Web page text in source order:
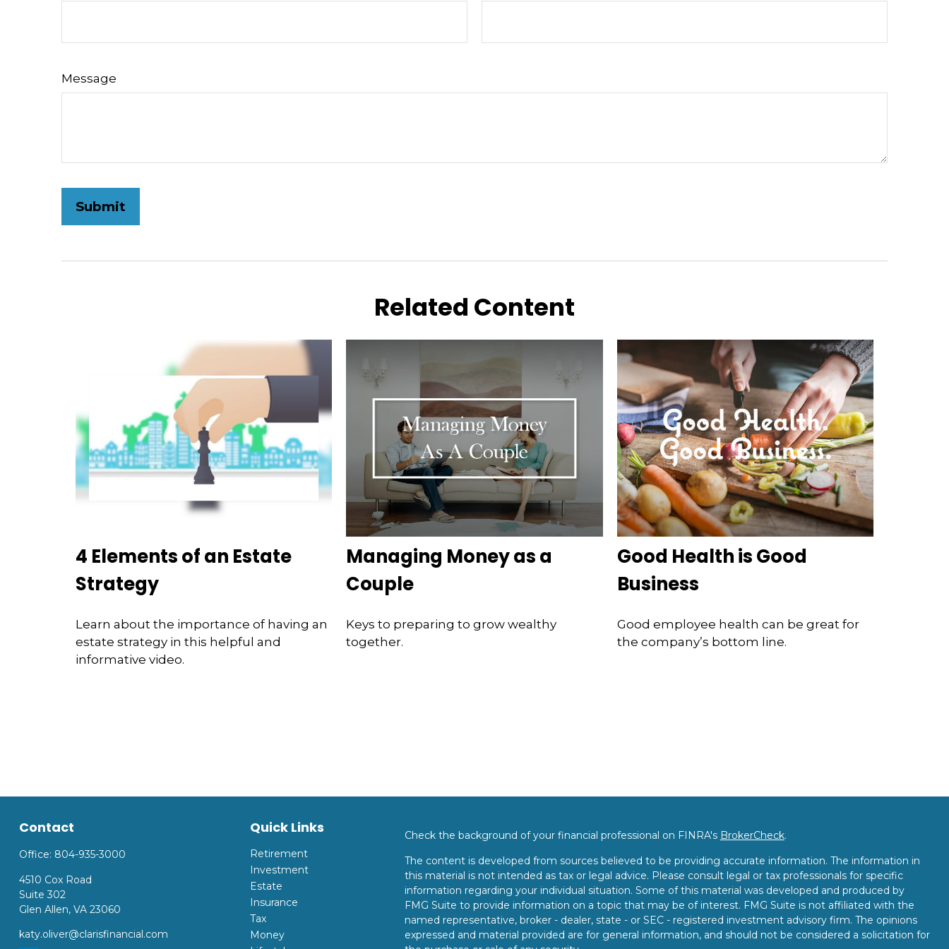
Message
Related Content
4 Elements of an Estate
Strategy
Learn about the importance of having an
estate strategy in this helpful and
informative video.
Managing Money as a
Couple
Keys to preparing to grow wealthy
together.
Good Health is Good
Business
Good employee health can be great for
the company’s bottom line.
Contact
Office: 804-935-3000
4510 Cox Road
Suite 302
Glen Allen, VA 23060
katy.oliver@clarisfinancial.com
Quick Links
Retirement
Investment
Estate
Insurance
Tax
Money
Check the background of your financial professional on FINRA's BrokerCheck.
The content is developed from sources believed to be providing accurate information. The information in
this material is not intended as tax or legal advice. Please consult legal or tax professionals for specific
information regarding your individual situation. Some of this material was developed and produced by
FMG Suite to provide information on a topic that may be of interest. FMG Suite is not affiliated with the
named representative, broker - dealer, state - or SEC - registered investment advisory firm. The opinions
expressed and material provided are for general information, and should not be considered a solicitation for